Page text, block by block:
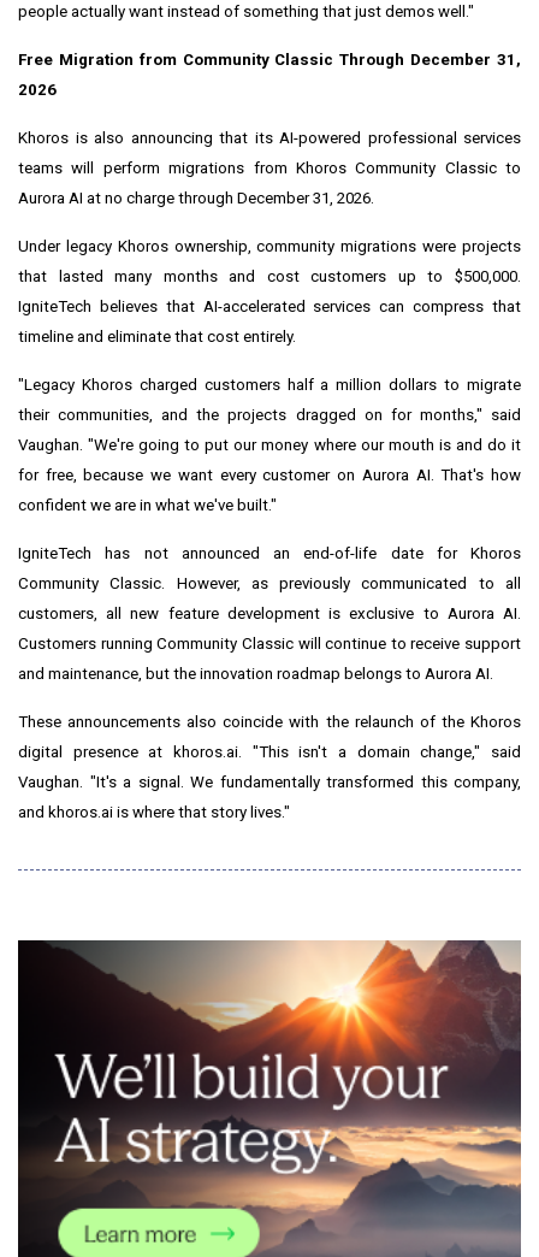
people actually want instead of something that just demos well."
Free Migration from Community Classic Through December 31,
2026
Khoros is also announcing that its AI-powered professional services
teams will perform migrations from Khoros Community Classic to
Aurora AI at no charge through December 31, 2026.
Under legacy Khoros ownership, community migrations were projects
that lasted many months and cost customers up to $500,000.
IgniteTech believes that AI-accelerated services can compress that
timeline and eliminate that cost entirely.
"Legacy Khoros charged customers half a million dollars to migrate
their communities, and the projects dragged on for months," said
Vaughan. "We're going to put our money where our mouth is and do it
for free, because we want every customer on Aurora AI. That's how
confident we are in what we've built."
IgniteTech has not announced an end-of-life date for Khoros
Community Classic. However, as previously communicated to all
customers, all new feature development is exclusive to Aurora AI.
Customers running Community Classic will continue to receive support
and maintenance, but the innovation roadmap belongs to Aurora AI.
These announcements also coincide with the relaunch of the Khoros
digital presence at khoros.ai. "This isn't a domain change," said
Vaughan. "It's a signal. We fundamentally transformed this company,
and khoros.ai is where that story lives."